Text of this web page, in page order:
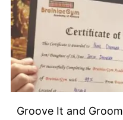
Groove It and